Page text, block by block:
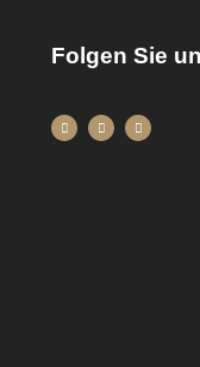
Folgen Sie